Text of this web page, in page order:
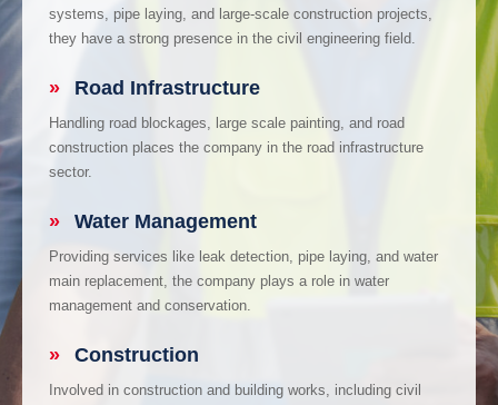
systems, pipe laying, and large-scale construction projects,
they have a strong presence in the civil engineering field.
» Road Infrastructure
Handling road blockages, large scale painting, and road
construction places the company in the road infrastructure
sector.
» Water Management
Providing services like leak detection, pipe laying, and water
main replacement, the company plays a role in water
management and conservation.
» Construction
Involved in construction and building works, including civil